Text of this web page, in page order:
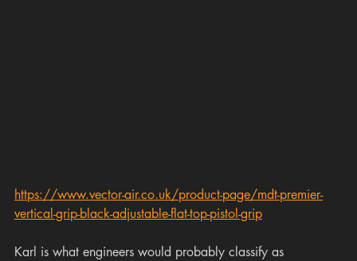
https://www.vector-air.co.uk/product-page/mdt-premier-
vertical-grip-black-adjustable-flat-top-pistol-grip
Karl is what engineers would probably classify as